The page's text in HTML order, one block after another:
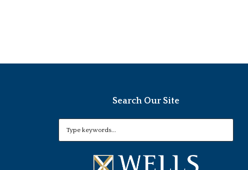
Search Our Site